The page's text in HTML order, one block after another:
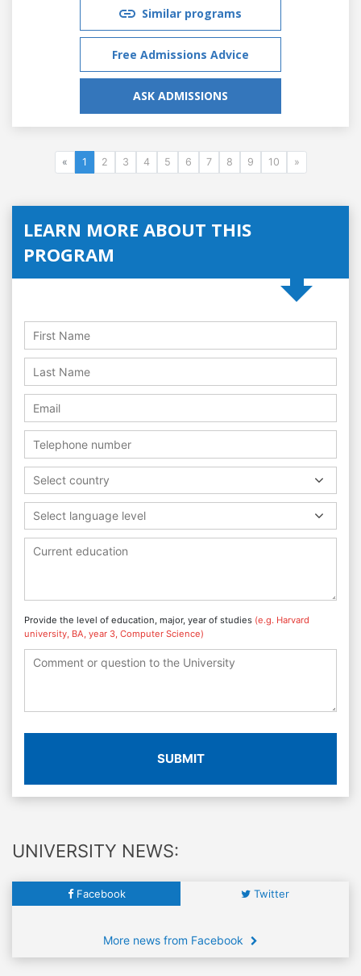
Similar programs
Free Admissions Advice
ASK ADMISSIONS
« 1 2 3 4 5 6 7 8 9 10 »
LEARN MORE ABOUT THIS
PROGRAM
Select country
Select language level
Provide the level of education, major, year of studies (e.g. Harvard
university, BA, year 3, Computer Science)
SUBMIT
UNIVERSITY NEWS:
Facebook Twitter
More news from Facebook